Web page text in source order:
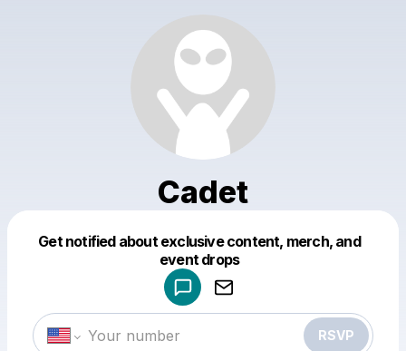
Cadet
Get notified about exclusive content, merch, and
event drops
RSVP
Make a drop like this